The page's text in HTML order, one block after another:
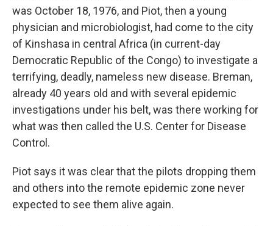
was October 18, 1976, and Piot, then a young
physician and microbiologist, had come to the city
of Kinshasa in central Africa (in current-day
Democratic Republic of the Congo) to investigate a
terrifying, deadly, nameless new disease. Breman,
already 40 years old and with several epidemic
investigations under his belt, was there working for
what was then called the U.S. Center for Disease
Control.
Piot says it was clear that the pilots dropping them
and others into the remote epidemic zone never
expected to see them alive again.